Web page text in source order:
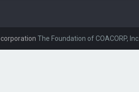
The Foundation of COACORP, Inc.